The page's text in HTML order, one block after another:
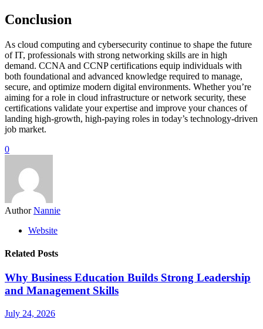
Conclusion
As cloud computing and cybersecurity continue to shape the future
of IT, professionals with strong networking skills are in high
demand. CCNA and CCNP certifications equip individuals with
both foundational and advanced knowledge required to manage,
secure, and optimize modern digital environments. Whether you’re
aiming for a role in cloud infrastructure or network security, these
certifications validate your expertise and improve your chances of
landing high-growth, high-paying roles in today’s technology-driven
job market.
0
Author Nannie
Website
Related Posts
Why Business Education Builds Strong Leadership
and Management Skills
July 24, 2026